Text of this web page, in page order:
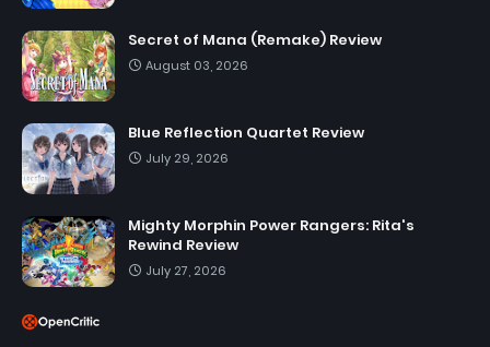
Secret of Mana (Remake) Review
August 03, 2026
Blue Reflection Quartet Review
July 29, 2026
Mighty Morphin Power Rangers: Rita's
Rewind Review
July 27, 2026